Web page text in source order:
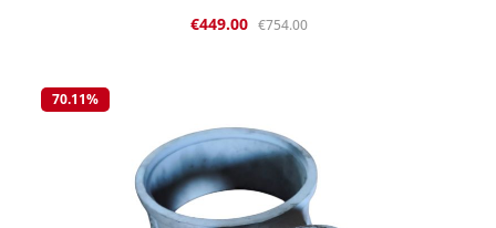
sections Oval fire bowl shape Center piece with
originates from a company liquidation and has been
"sleeping" for decades in dry storage. It is new, but some
parts naturally show some signs of storage. We are
selling this item on clearance while stocks last returns or
exchanges are not possible. The parts are cast and have
certain tolerances. Therefore, reworking may be
necessary.
Sale price:
€449.00 Regular price:
€754.00
70.11%